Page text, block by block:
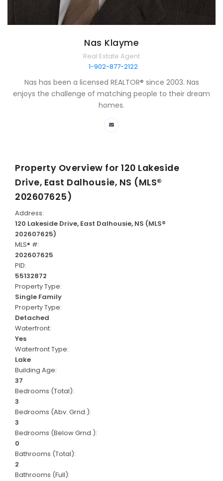
Nas Klayme
Real Estate Agent
1-902-877-2122
Nas has been a licensed REALTOR® since 2003. Nas
enjoys the challenge of matching people to their dream
homes.
Property Overview for 120 Lakeside
Drive, East Dalhousie, NS (MLS®
202607625)
Address:
120 Lakeside Drive, East Dalhousie, NS (MLS®
202607625)
MLS® #:
202607625
PID:
55132872
Property Type:
Single Family
Property Type:
Detached
Waterfront:
Yes
Waterfront Type:
Lake
Building Age:
37
Bedrooms (Total):
3
Bedrooms (Abv. Grnd.):
3
Bedrooms (Below Grnd.):
0
Bathrooms (Total):
2
Bathrooms (Full):